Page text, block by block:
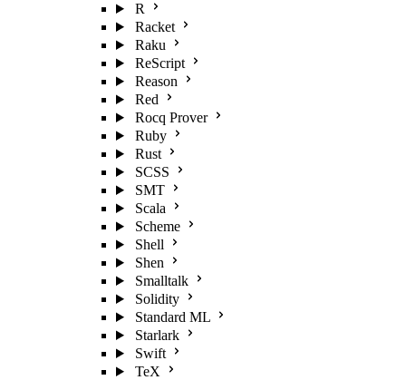
R
Racket
Raku
ReScript
Reason
Red
Rocq Prover
Ruby
Rust
SCSS
SMT
Scala
Scheme
Shell
Shen
Smalltalk
Solidity
Standard ML
Starlark
Swift
TeX